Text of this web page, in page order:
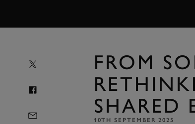
FROM
SHARED
10TH SEPTEMBER 2025